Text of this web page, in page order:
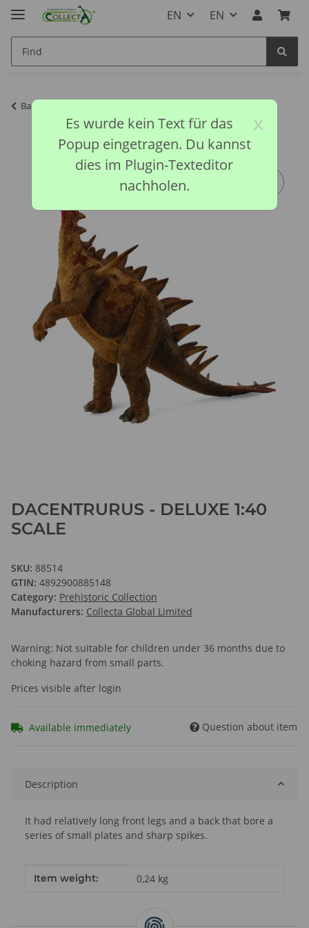
EN EN
Back to list
DACENTRURUS - DELUXE 1:40
SCALE
SKU: 88514
GTIN: 4892900885148
Category: Prehistoric Collection
Manufacturers: Collecta Global Limited
Warning: Not suitable for children under 36 months due to
choking hazard from small parts.
Prices visible after login
Available immediately Question about item
Description
It had relatively long front legs and a back that bore a
series of small plates and sharp spikes.
Item information
Value
Item weight: 0,24 kg
x
Es wurde kein Text für das
Popup eingetragen. Du kannst
dies im Plugin-Texteditor
nachholen.